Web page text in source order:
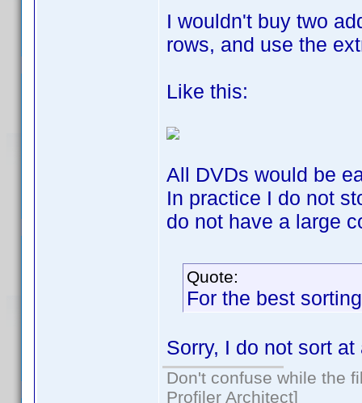
I wouldn't buy two
rows, and use the
Like this:
All DVDs would be
In practice I do not
do not have a large
Quote:
For the best
Sorry, I do not sort at
Don't confuse while the
Profiler Architect]